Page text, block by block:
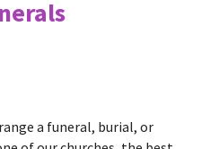
a funeral, burial, or